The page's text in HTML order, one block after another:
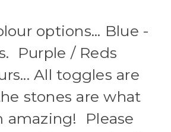
options... Blue -
Purple / Reds
All toggles are
stones are what
amazing! Please